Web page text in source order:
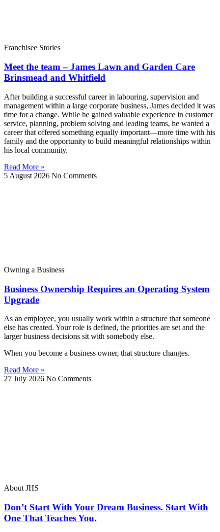
Franchisee Stories
Meet the team – James Lawn and Garden Care
Brinsmead and Whitfield
After building a successful career in labouring, supervision and
management within a large corporate business, James decided it was
time for a change. While he gained valuable experience in customer
service, planning, problem solving and leading teams, he wanted a
career that offered something equally important—more time with his
family and the opportunity to build meaningful relationships within
his local community.
Read More »
5 August 2026 No Comments
Owning a Business
Business Ownership Requires an Operating System
Upgrade
As an employee, you usually work within a structure that someone
else has created. Your role is defined, the priorities are set and the
larger business decisions sit with somebody else.
When you become a business owner, that structure changes.
Read More »
27 July 2026 No Comments
About JHS
Don’t Start With Your Dream Business. Start With
One That Teaches You.